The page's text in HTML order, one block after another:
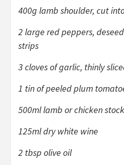
400g lamb shoulder, cut
2 large red peppers,
strips
3 cloves of garlic, thinly
1 tin of peeled plum
500ml lamb or chicken stock
125ml dry white wine
2 tbsp olive oil